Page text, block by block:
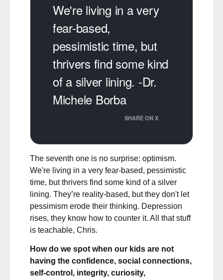
We're living in a very
fear-based,
pessimistic time, but
thrivers find some kind
of a silver lining. -Dr.
Michele Borba
SHARE ON X
The seventh one is no surprise: optimism.
We're living in a very fear-based, pessimistic
time, but thrivers find some kind of a silver
lining. They’re reality-based, but they don't let
pessimism erode their thinking. Depression
rises, they know how to counter it. All that stuff
is teachable, Chris.
How do we spot when our kids are not
having the confidence, social connections,
self-control, integrity, curiosity,